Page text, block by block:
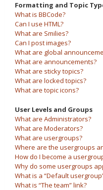
Formatting and Topic
What is BBCode?
Can I use HTML?
What are Smilies?
Can I post images?
What are global
What are announcements?
What are sticky topics?
What are locked topics?
What are topic icons?
User Levels and Groups
What are Administrators?
What are Moderators?
What are usergroups?
Where are the usergroups
How do I become a
Why do some usergroups
What is a “Default
What is “The team” link?